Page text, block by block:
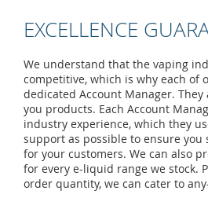
EXCELLENCE
We understand that the vaping
competitive, which is why each of
dedicated Account Manager. They
you products. Each Account
industry experience, which they
support as possible to ensure
for your customers. We can also
for every e-liquid range we stock.
order quantity, we can cater to